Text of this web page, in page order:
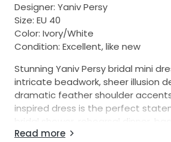
Designer: Yaniv Persy
Size: EU 40
Color: Ivory/White
Condition: Excellent, like new
Stunning Yaniv Persy bridal mini
intricate beadwork, sheer illusion
dramatic feather shoulder
inspired dress is the perfect
bridal shower, rehearsal dinner,
reception dress, after-party, or
Read more